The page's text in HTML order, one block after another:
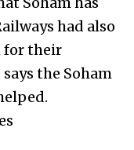
had also
for their
the Soham